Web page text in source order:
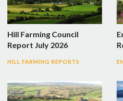
Hill Farming Council
Report July 2026
HILL FARMING REPORTS